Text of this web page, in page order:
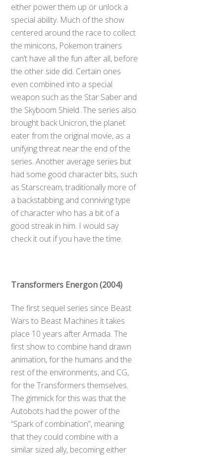
either power them up or unlock a
special ability. Much of the show
centered around the race to collect
the minicons, Pokemon trainers
can’t have all the fun after all, before
the other side did. Certain ones
even combined into a special
weapon such as the Star Saber and
the Skyboom Shield. The series also
brought back Unicron, the planet
eater from the original movie, as a
unifying threat near the end of the
series. Another average series but
had some good character bits, such
as Starscream, traditionally more of
a backstabbing and conniving type
of character who has a bit of a
good streak in him. I would say
check it out if you have the time.
Transformers Energon (2004)
The first sequel series since Beast
Wars to Beast Machines it takes
place 10 years after Armada. The
first show to combine hand drawn
animation, for the humans and the
rest of the environments, and CG,
for the Transformers themselves.
The gimmick for this was that the
Autobots had the power of the
“Spark of combination”, meaning
that they could combine with a
similar sized ally, becoming either